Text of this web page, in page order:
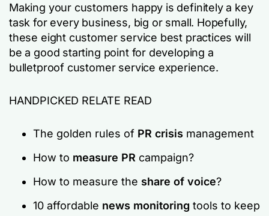
Making your customers happy is definitely a key
task for every business, big or small. Hopefully,
these eight customer service best practices will
be a good starting point for developing a
bulletproof customer service experience.
HANDPICKED RELATE READ
The golden rules of PR crisis management
How to measure PR campaign?
How to measure the share of voice?
10 affordable news monitoring tools to keep